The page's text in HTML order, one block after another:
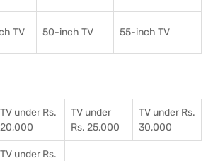
TV 50-inch TV 55-inch TV
TV under Rs.
20,000
TV under
Rs. 25,000
TV under Rs.
30,000
TV under Rs.